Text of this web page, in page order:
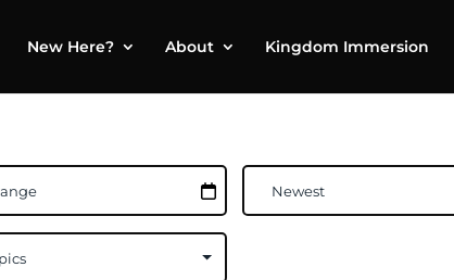
New Here? About Kingdom Immersion